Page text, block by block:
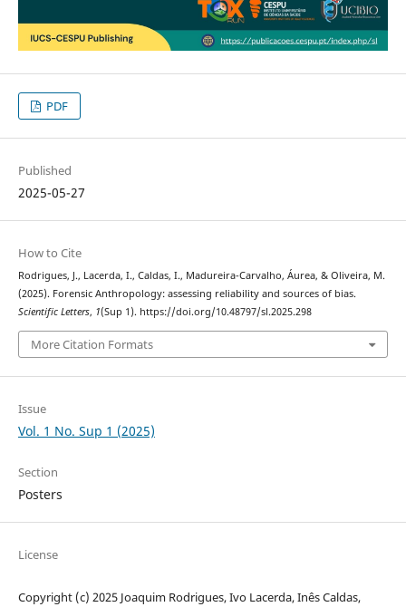
PDF
Published
2025-05-27
How to Cite
Rodrigues, J., Lacerda, I., Caldas, I., Madureira-Carvalho, Áurea, & Oliveira, M.
(2025). Forensic Anthropology: assessing reliability and sources of bias.
Scientific Letters, 1(Sup 1). https://doi.org/10.48797/sl.2025.298
More Citation Formats
Issue
Vol. 1 No. Sup 1 (2025)
Section
Posters
License
Copyright (c) 2025 Joaquim Rodrigues, Ivo Lacerda, Inês Caldas,